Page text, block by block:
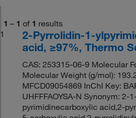
1 – 1 of 1 results
1
2-Pyrrolidin-1-
acid, ≥97%, Thermo
CAS: 253315-06-9 Molecular
Molecular Weight (g/mol):
MFCD09054869 InChI Key:
UHFFFAOYSA-N Synonym: 2-
pyrimidinecarboxylic acid,2-